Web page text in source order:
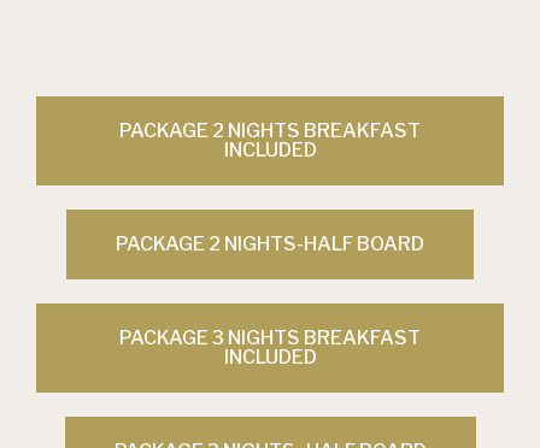
PACKAGE 2 NIGHTS BREAKFAST
INCLUDED
PACKAGE 2 NIGHTS-HALF BOARD
PACKAGE 3 NIGHTS BREAKFAST
INCLUDED